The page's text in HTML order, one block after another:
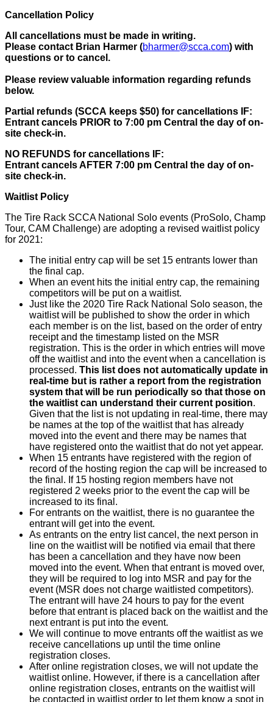
Cancellation Policy
All cancellations must be made in writing.
Please contact Brian Harmer (bharmer@scca.com) with
questions or to cancel.
Please review valuable information regarding refunds
below.
Partial refunds (SCCA keeps $50) for cancellations IF:
Entrant cancels PRIOR to 7:00 pm Central the day of on-
site check-in.
NO REFUNDS for cancellations IF:
Entrant cancels AFTER 7:00 pm Central the day of on-
site check-in.
Waitlist Policy
The Tire Rack SCCA National Solo events (ProSolo, Champ
Tour, CAM Challenge) are adopting a revised waitlist policy
for 2021:
The initial entry cap will be set 15 entrants lower than
the final cap.
When an event hits the initial entry cap, the remaining
competitors will be put on a waitlist.
Just like the 2020 Tire Rack National Solo season, the
waitlist will be published to show the order in which
each member is on the list, based on the order of entry
receipt and the timestamp listed on the MSR
registration. This is the order in which entries will move
off the waitlist and into the event when a cancellation is
processed. This list does not automatically update in
real-time but is rather a report from the registration
system that will be run periodically so that those on
the waitlist can understand their current position.
Given that the list is not updating in real-time, there may
be names at the top of the waitlist that has already
moved into the event and there may be names that
have registered onto the waitlist that do not yet appear.
When 15 entrants have registered with the region of
record of the hosting region the cap will be increased to
the final. If 15 hosting region members have not
registered 2 weeks prior to the event the cap will be
increased to its final.
For entrants on the waitlist, there is no guarantee the
entrant will get into the event.
As entrants on the entry list cancel, the next person in
line on the waitlist will be notified via email that there
has been a cancellation and they have now been
moved into the event. When that entrant is moved over,
they will be required to log into MSR and pay for the
event (MSR does not charge waitlisted competitors).
The entrant will have 24 hours to pay for the event
before that entrant is placed back on the waitlist and the
next entrant is put into the event.
We will continue to move entrants off the waitlist as we
receive cancellations up until the time online
registration closes.
After online registration closes, we will not update the
waitlist online. However, if there is a cancellation after
online registration closes, entrants on the waitlist will
be contacted in waitlist order to let them know a spot in